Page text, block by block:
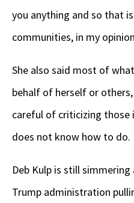
you anything and so that
communities, in my
She also said most of
behalf of herself or
careful of criticizing those
does not know how to do.
Deb Kulp is still
Trump administration